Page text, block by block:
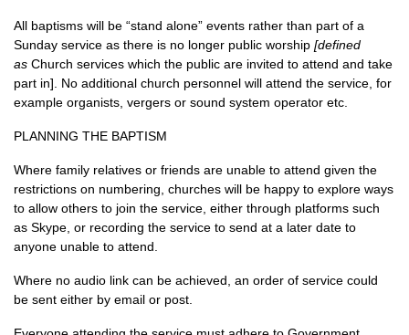
All baptisms will be “stand alone” events rather than part of a
Sunday service as there is no longer public worship [defined
as Church services which the public are invited to attend and take
part in]. No additional church personnel will attend the service, for
example organists, vergers or sound system operator etc.
PLANNING THE BAPTISM
Where family relatives or friends are unable to attend given the
restrictions on numbering, churches will be happy to explore ways
to allow others to join the service, either through platforms such
as Skype, or recording the service to send at a later date to
anyone unable to attend.
Where no audio link can be achieved, an order of service could
be sent either by email or post.